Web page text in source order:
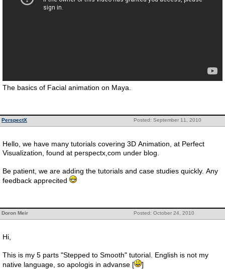
The basics of Facial animation on Maya.
Posted: September 11, 2010
PerspectX
Hello, we have many tutorials covering 3D Animation, at Perfect
Visualization, found at perspectx,com under blog.
Be patient, we are adding the tutorials and case studies quickly. Any
feedback apprecited
Posted: October 24, 2010
Doron Meir
Hi,
This is my 5 parts "Stepped to Smooth" tutorial. English is not my
native language, so apologis in advanse [
]